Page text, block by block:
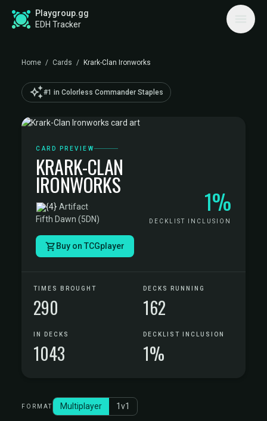
Playgroup.gg
EDH Tracker
Home / Cards / Krark-Clan Ironworks
auto_awesome#1 in Colorless Commander Staples
CARD PREVIEW
KRARK-CLAN
IRONWORKS
·Artifact·
Fifth Dawn (5DN)
1%
DECKLIST INCLUSION
Buy on TCGplayer
TIMES BROUGHT
290
DECKS RUNNING
162
IN DECKS
1043
DECKLIST INCLUSION
1%
FORMAT Multiplayer 1v1